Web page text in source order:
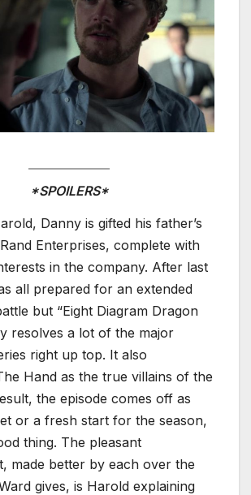
*SPOILERS*
Danny is gifted his father’s
Enterprises, complete with
in the company. After last
all prepared for an extended
but “Eight Diagram Dragon
resolves a lot of the major
right up top. It also
Hand as the true villains of the
the episode comes off as
or a fresh start for the season,
thing. The pleasant
made better by each over the
gives, is Harold explaining